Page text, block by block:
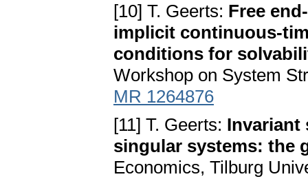
[10] T. Geerts: Free
implicit continuous-
conditions for
Workshop on System
MR 1264876
[11] T. Geerts: Invariant
singular systems: the
Economics, Tilburg